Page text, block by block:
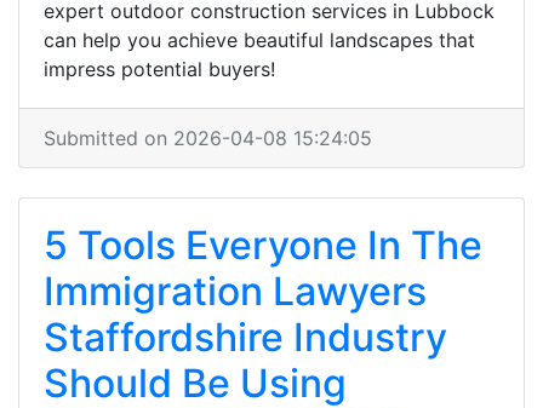
expert outdoor construction services in Lubbock
can help you achieve beautiful landscapes that
impress potential buyers!
Submitted on 2026-04-08 15:24:05
5 Tools Everyone In The
Immigration Lawyers
Staffordshire Industry
Should Be Using